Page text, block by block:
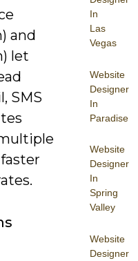
In
Las
Vegas
Website
Designer
In
Paradise
Website
Designer
In
Spring
Valley
Website
Designer
and
let
SMS